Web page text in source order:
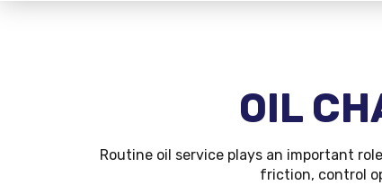
OIL
Routine oil service plays an important
friction, control